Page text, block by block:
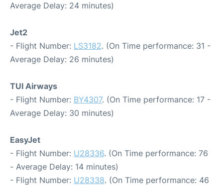
Average Delay: 24 minutes)
Jet2
- Flight Number: LS3182. (On Time performance: 31 -
Average Delay: 26 minutes)
TUI Airways
- Flight Number: BY4307. (On Time performance: 17 -
Average Delay: 30 minutes)
EasyJet
- Flight Number: U28336. (On Time performance: 76
- Average Delay: 14 minutes)
- Flight Number: U28338. (On Time performance: 46